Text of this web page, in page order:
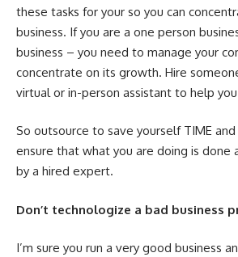
these tasks for your so you can
business. If you are a one person
business – you need to manage your
concentrate on its growth. Hire
virtual or in-person assistant to help
So outsource to save yourself TIME
ensure that what you are doing is done
by a hired expert.
Don’t technologize a bad business
I’m sure you run a very good business